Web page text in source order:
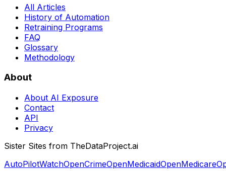
All Articles
History of Automation
Retraining Programs
FAQ
Glossary
Methodology
About
About AI Exposure
Contact
API
Privacy
Sister Sites from TheDataProject.ai
AutoPilotWatchOpenCrimeOpenMedicaidOpenMedicare